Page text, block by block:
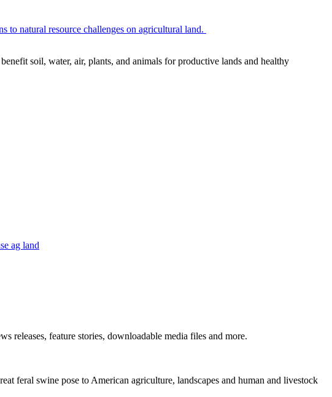
to natural resource challenges on agricultural land.
soil, water, air, plants, and animals for productive lands and healthy
releases, feature stories, downloadable media files and more.
feral swine pose to American agriculture, landscapes and human and livestock